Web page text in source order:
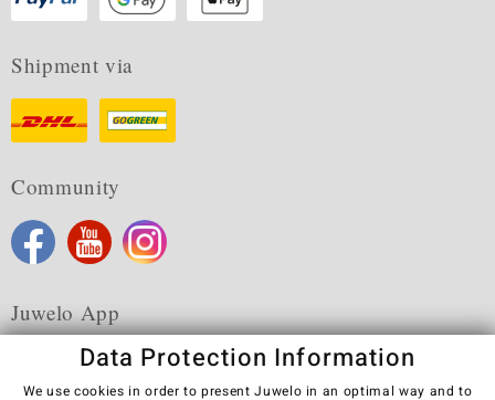
Shipment via
Community
Juwelo App
Data Protection Information
We use cookies in order to present Juwelo in an optimal way and to